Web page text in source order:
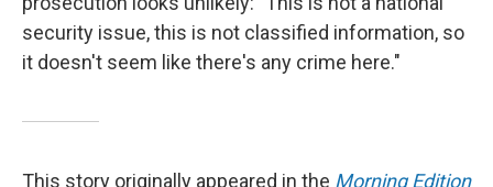
security issue, this is not classified information, so
it doesn't seem like there's any crime here."
This story originally appeared in the Morning Edition